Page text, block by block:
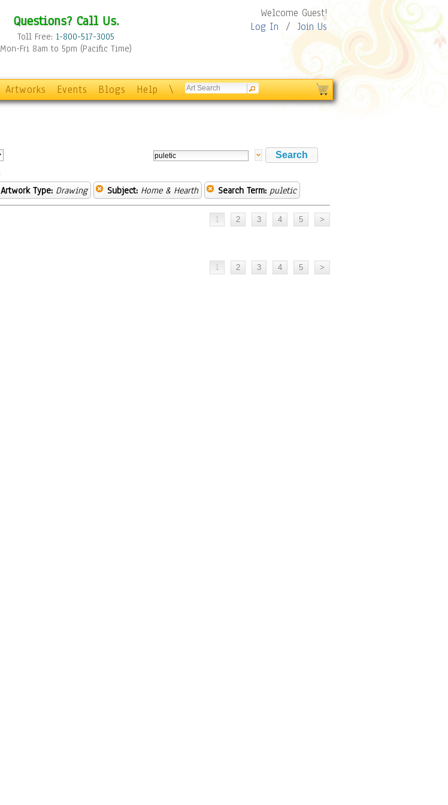
Questions? Call Us.
Toll Free: 1-800-517-3005
Mon-Fri 8am to 5pm (Pacific Time)
Welcome Guest!
Log In / Join Us
Artworks Events Blogs Help \
Artwork Type: Drawing Subject: Home & Hearth Search Term: puletic